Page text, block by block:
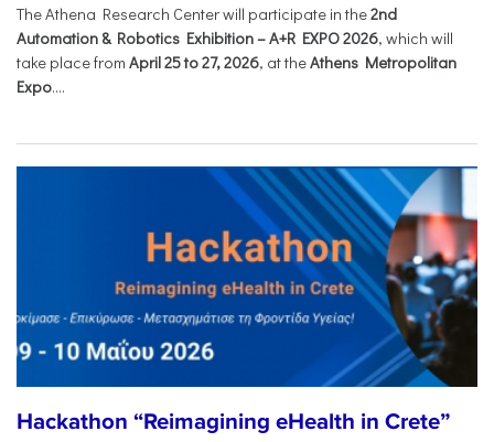
The Athena Research Center will participate in the2nd
Automation & Robotics Exhibition – A+R EXPO 2026, which will
take place from April 25 to 27, 2026, at theAthens Metropolitan
Expo....
Hackathon “Reimagining eHealth in Crete”